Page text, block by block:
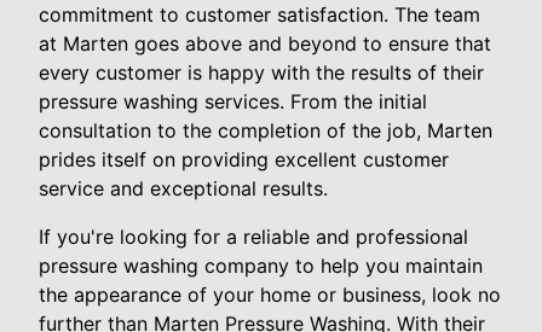
commitment to customer satisfaction. The team
at Marten goes above and beyond to ensure that
every customer is happy with the results of their
pressure washing services. From the initial
consultation to the completion of the job, Marten
prides itself on providing excellent customer
service and exceptional results.
If you're looking for a reliable and professional
pressure washing company to help you maintain
the appearance of your home or business, look no
further than Marten Pressure Washing. With their